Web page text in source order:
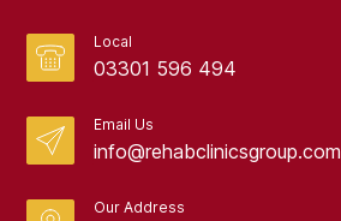
Local
03301 596 494
Email Us
info@rehabclinicsgroup.com
Our Address